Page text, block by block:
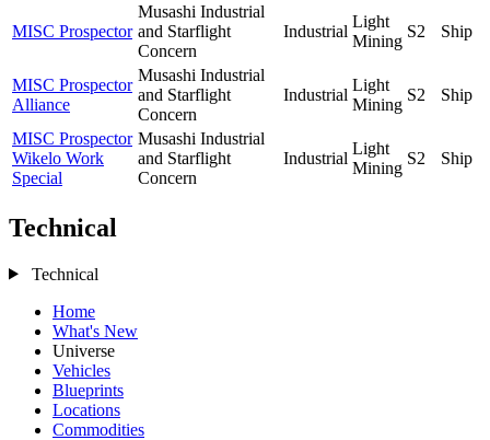
MISC Prospector
Musashi Industrial
and Starflight
Concern
Industrial
Light
Mining
S2 Ship
MISC Prospector
Alliance
Musashi Industrial
and Starflight
Concern
Industrial
Light
Mining
S2 Ship
MISC Prospector
Wikelo Work
Special
Musashi Industrial
and Starflight
Concern
Industrial
Light
Mining
S2 Ship
Technical
Technical
Home
What's New
Universe
Vehicles
Blueprints
Locations
Commodities